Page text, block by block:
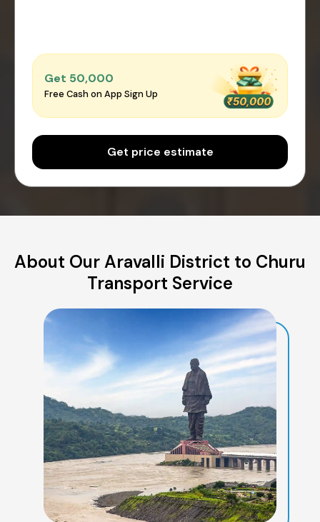
Get ₹50,000
Free Cash on App Sign Up
Get price estimate
About Our Aravalli District to Churu
Transport Service